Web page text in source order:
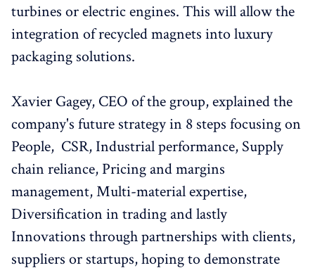
turbines or electric engines. This will allow the
integration of recycled magnets into luxury
packaging solutions.
Xavier Gagey, CEO of the group, explained the
company's future strategy in 8 steps focusing on
People, CSR, Industrial performance, Supply
chain reliance, Pricing and margins
management, Multi-material expertise,
Diversification in trading and lastly
Innovations through partnerships with clients,
suppliers or startups, hoping to demonstrate